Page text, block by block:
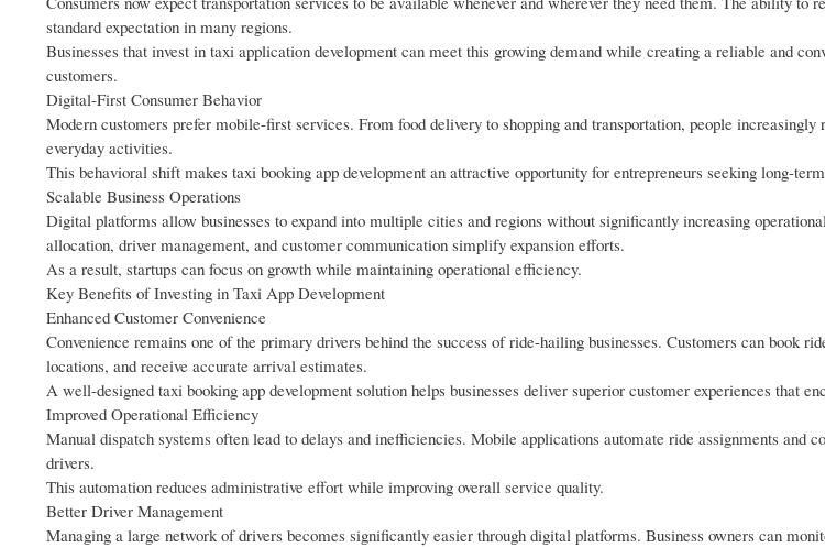
standard expectation in many regions.
Businesses that invest in taxi application development can meet this growing demand while creating a reliable and
customers.
Digital-First Consumer Behavior
Modern customers prefer mobile-first services. From food delivery to shopping and transportation, people
everyday activities.
This behavioral shift makes taxi booking app development an attractive opportunity for entrepreneurs seeking long-
Scalable Business Operations
Digital platforms allow businesses to expand into multiple cities and regions without significantly increasing
allocation, driver management, and customer communication simplify expansion efforts.
As a result, startups can focus on growth while maintaining operational efficiency.
Key Benefits of Investing in Taxi App Development
Enhanced Customer Convenience
Convenience remains one of the primary drivers behind the success of ride-hailing businesses. Customers can book
locations, and receive accurate arrival estimates.
A well-designed taxi booking app development solution helps businesses deliver superior customer experiences that
Improved Operational Efficiency
Manual dispatch systems often lead to delays and inefficiencies. Mobile applications automate ride assignments and
drivers.
This automation reduces administrative effort while improving overall service quality.
Better Driver Management
Managing a large network of drivers becomes significantly easier through digital platforms. Business owners can